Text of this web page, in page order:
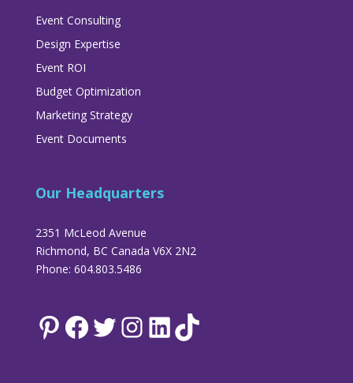
Event Consulting
Design Expertise
Event ROI
Budget Optimization
Marketing Strategy
Event Documents
Our Headquarters
2351 McLeod Avenue
Richmond, BC Canada V6X 2N2
Phone: 604.803.5486
PinterestFacebook
TwitterInstagramLinkedInTikTok